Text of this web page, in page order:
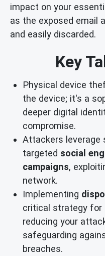
impact on your
as the exposed email
and easily discarded.
Key
Physical device
the device; it's a
deeper digital
compromise.
Attackers
targeted social
campaigns,
network.
Implementing
critical strategy for
reducing your
safeguarding
breaches.